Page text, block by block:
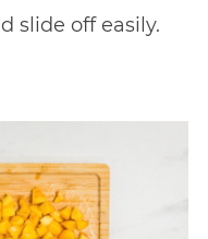
slide off easily.